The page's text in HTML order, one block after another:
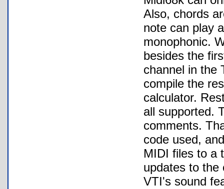
Also, chords
note can play
monophonic.
besides the
channel in the
compile the
calculator.
all supported.
comments.
code used,
MIDI files to a
updates to the
VTI's sound